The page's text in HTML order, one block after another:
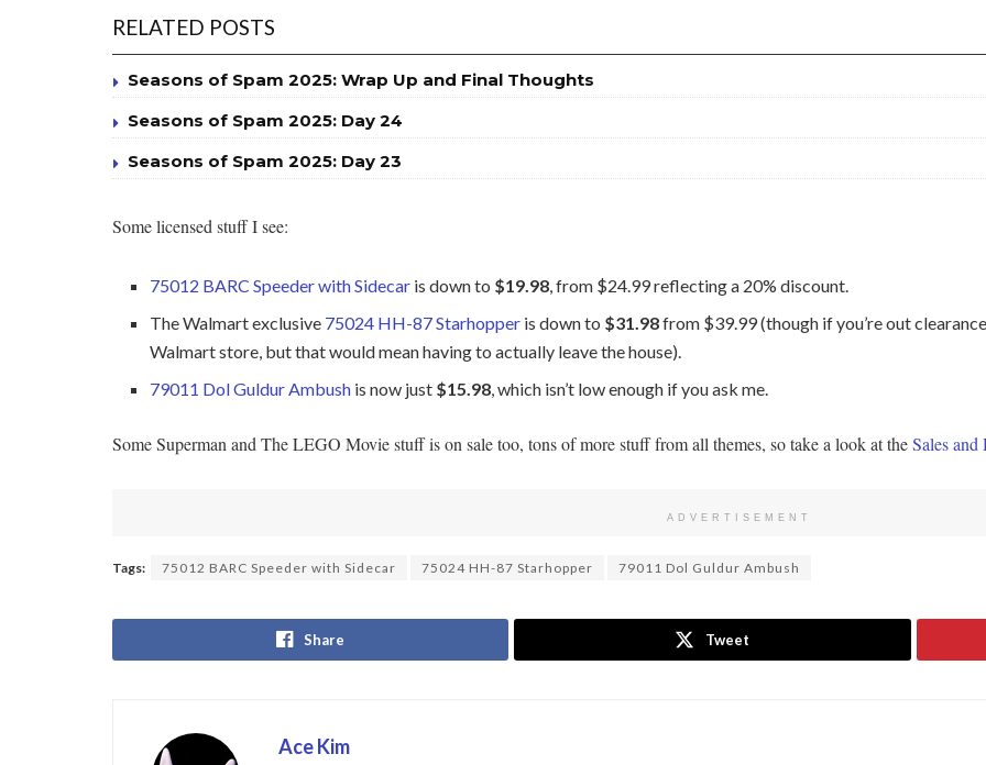
RELATED POSTS
Seasons of Spam 2025: Wrap Up and Final Thoughts
Seasons of Spam 2025: Day 24
Seasons of Spam 2025: Day 23
Some licensed stuff I see:
75012 BARC Speeder with Sidecar is down to $19.98, from $24.99 reflecting a 20% discount.
The Walmart exclusive 75024 HH-87 Starhopper is down to $31.98from $39.99 (though if you’re out
Walmart store, but that would mean having to actually leave the house).
79011 Dol Guldur Ambush is now just $15.98, which isn’t low enough if you ask me.
Some Superman and The LEGO Movie stuff is on sale too, tons of more stuff from all themes, so take a look at theSales and
ADVERTISEMENT
Tags: 75012 BARC Speeder with Sidecar 75024 HH-87 Starhopper 79011 Dol Guldur Ambush
Share Tweet
Ace Kim